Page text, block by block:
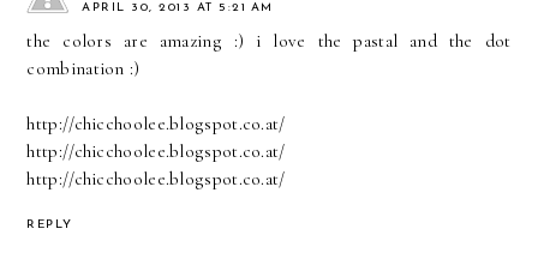
APRIL 30, 2013 AT 5:21 AM
the colors are amazing :) i love the pastal and the dot
combination :)
http://chicchoolee.blogspot.co.at/
http://chicchoolee.blogspot.co.at/
http://chicchoolee.blogspot.co.at/
REPLY